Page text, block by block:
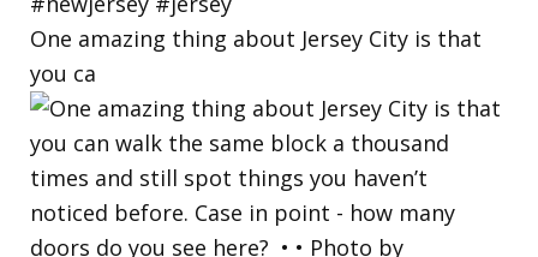
One amazing thing about Jersey City is that
you ca